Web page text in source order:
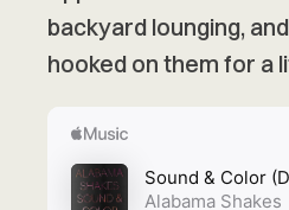
backyard lounging,
hooked on them for a